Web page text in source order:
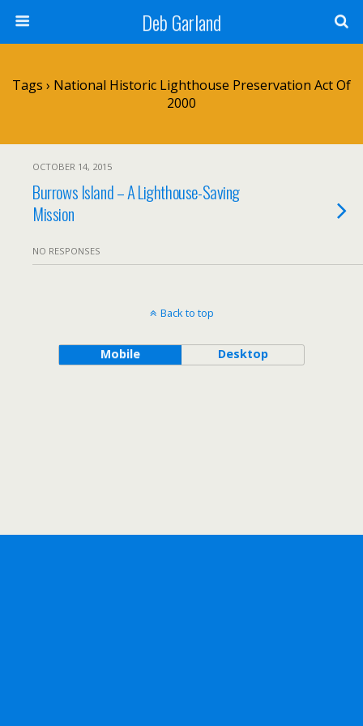
Deb Garland
Tags › National Historic Lighthouse Preservation Act Of
2000
OCTOBER 14, 2015
Burrows Island – A Lighthouse-Saving
Mission
NO RESPONSES
Back to top
Mobile Desktop